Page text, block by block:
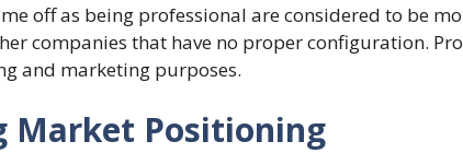
off as being professional are considered to be
companies that have no proper configuration.
and marketing purposes.
Market Positioning